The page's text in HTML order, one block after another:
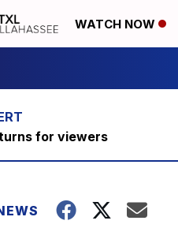
WATCH NOW
for viewers